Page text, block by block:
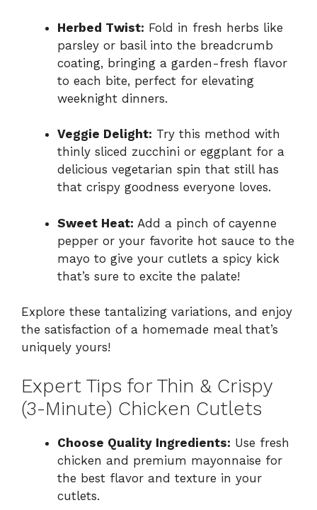
Herbed Twist: Fold in fresh herbs like
parsley or basil into the breadcrumb
coating, bringing a garden-fresh flavor
to each bite, perfect for elevating
weeknight dinners.
Veggie Delight: Try this method with
thinly sliced zucchini or eggplant for a
delicious vegetarian spin that still has
that crispy goodness everyone loves.
Sweet Heat: Add a pinch of cayenne
pepper or your favorite hot sauce to the
mayo to give your cutlets a spicy kick
that’s sure to excite the palate!
Explore these tantalizing variations, and enjoy
the satisfaction of a homemade meal that’s
uniquely yours!
Expert Tips for Thin & Crispy
(3-Minute) Chicken Cutlets
Choose Quality Ingredients: Use fresh
chicken and premium mayonnaise for
the best flavor and texture in your
cutlets.